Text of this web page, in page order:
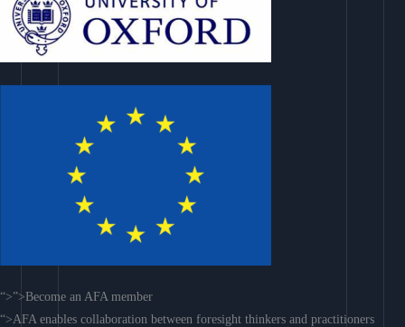
“>”>Become an AFA member
“>AFA enables collaboration between foresight thinkers and practitioners